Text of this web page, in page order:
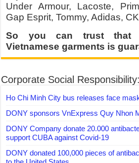
Under Armour, Lacoste,
Gap Esprit, Tommy, Adidas,
So you can trust that
Vietnamese garments is
Corporate Social Responsibility:
Ho Chi Minh City bus releases face
DONY sponsors VnExpress Quy Nhon
DONY Company donate 20.000
support CUBA against Covid-19
DONY donated 100,000 pieces of